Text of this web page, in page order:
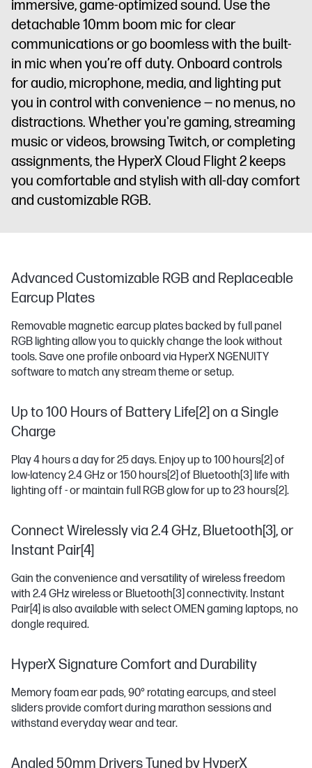
immersive, game-optimized sound. Use the
detachable 10mm boom mic for clear
communications or go boomless with the built-
in mic when you’re off duty. Onboard controls
for audio, microphone, media, and lighting put
you in control with convenience — no menus, no
distractions. Whether you're gaming, streaming
music or videos, browsing Twitch, or completing
assignments, the HyperX Cloud Flight 2 keeps
you comfortable and stylish with all-day comfort
and customizable RGB.
Advanced Customizable RGB and Replaceable
Earcup Plates
Removable magnetic earcup plates backed by full panel
RGB lighting allow you to quickly change the look without
tools. Save one profile onboard via HyperX NGENUITY
software to match any stream theme or setup.
Up to 100 Hours of Battery Life[2] on a Single
Charge
Play 4 hours a day for 25 days. Enjoy up to 100 hours[2] of
low-latency 2.4 GHz or 150 hours[2] of Bluetooth[3] life with
lighting off - or maintain full RGB glow for up to 23 hours[2].
Connect Wirelessly via 2.4 GHz, Bluetooth[3], or
Instant Pair[4]
Gain the convenience and versatility of wireless freedom
with 2.4 GHz wireless or Bluetooth[3] connectivity. Instant
Pair[4] is also available with select OMEN gaming laptops, no
dongle required.
HyperX Signature Comfort and Durability
Memory foam ear pads, 90° rotating earcups, and steel
sliders provide comfort during marathon sessions and
withstand everyday wear and tear.
Angled 50mm Drivers Tuned by HyperX